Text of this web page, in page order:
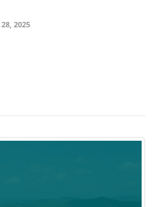
2025